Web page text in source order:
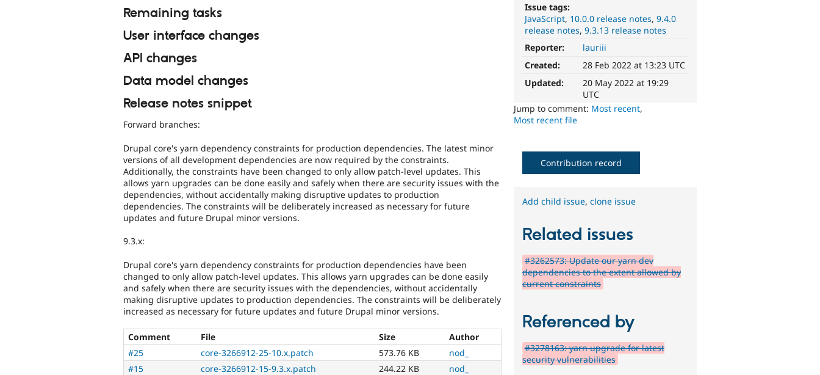
Issue tags:
JavaScript 10.0.0 release notes 9.4.0
release notes 9.3.13 release notes
Reporter:
lauriii
Created:
28 Feb 2022 at 13:23 UTC
Updated:
20 May 2022 at 19:29
UTC
Jump to comment: Most recent,
Most recent file
Remaining tasks
User interface changes
API changes
Data model changes
Release notes snippet
Forward branches:
Drupal core's yarn dependency constraints for production dependencies. The latest minor
versions of all development dependencies are now required by the constraints.
Additionally, the constraints have been changed to only allow patch-level updates. This
allows yarn upgrades can be done easily and safely when there are security issues with the
dependencies, without accidentally making disruptive updates to production
dependencies. The constraints will be deliberately increased as necessary for future
updates and future Drupal minor versions.
9.3.x:
Drupal core's yarn dependency constraints for production dependencies have been
changed to only allow patch-level updates. This allows yarn upgrades can be done easily
and safely when there are security issues with the dependencies, without accidentally
making disruptive updates to production dependencies. The constraints will be deliberately
increased as necessary for future updates and future Drupal minor versions.
Comment File Size
Author
#25
core-3266912-25-10.x.patch 573.76 KB
nod_
#15
core-3266912-15-9.3.x.patch 244.22 KB
nod_
Contribution record
Add child issue,clone issue
Related issues
#3262573: Update our yarn dev
dependencies to the extent allowed by
current constraints
Referenced by
#3278163: yarn upgrade for latest
security vulnerabilities